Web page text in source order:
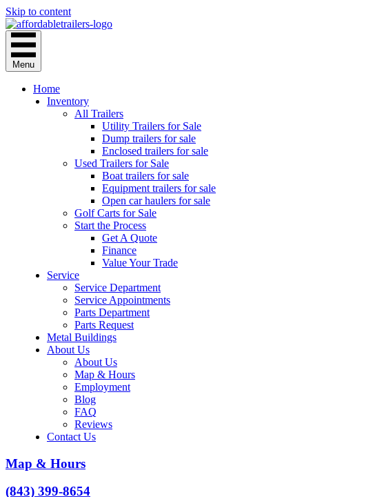
Skip to content
Menu
Home
Inventory
All Trailers
Utility Trailers for Sale
Dump trailers for sale
Enclosed trailers for sale
Used Trailers for Sale
Boat trailers for sale
Equipment trailers for sale
Open car haulers for sale
Golf Carts for Sale
Start the Process
Get A Quote
Finance
Value Your Trade
Service
Service Department
Service Appointments
Parts Department
Parts Request
Metal Buildings
About Us
About Us
Map & Hours
Employment
Blog
FAQ
Reviews
Contact Us
Map & Hours
(843) 399-8654